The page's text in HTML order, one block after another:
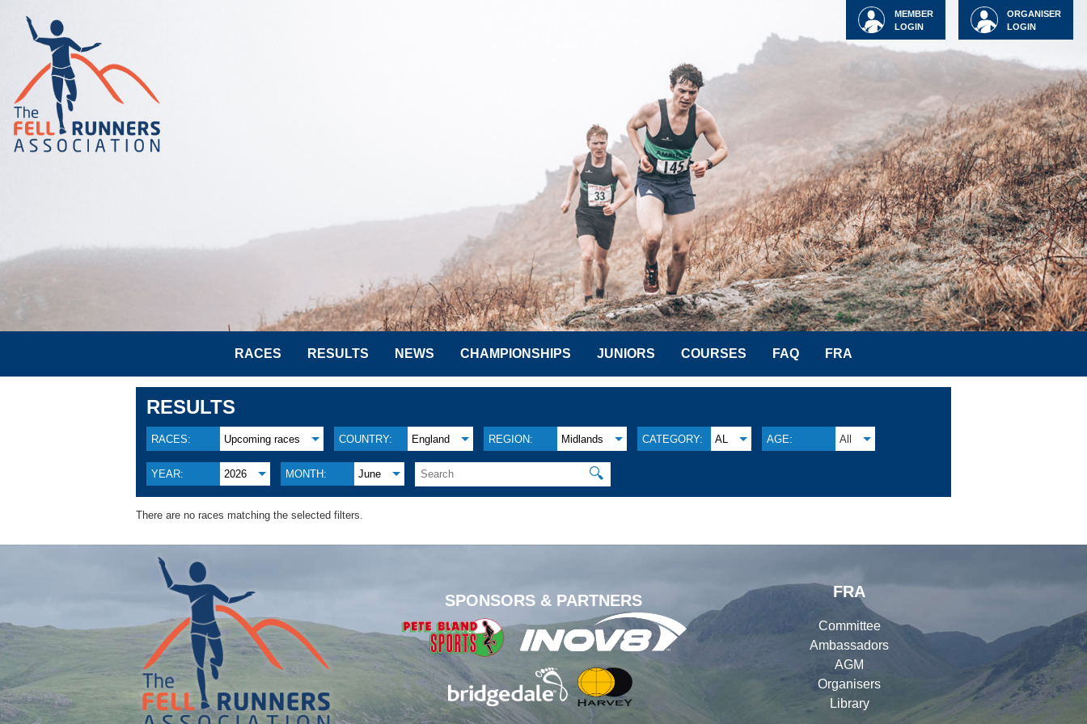
ORGANISER
LOGIN
MEMBER
LOGIN
RACES RESULTS NEWS CHAMPIONSHIPS JUNIORS COURSES FAQ FRA
RESULTS
RACES: Upcoming races COUNTRY: England REGION: Midlands CATEGORY: AL AGE: All
YEAR: 2026 MONTH: June 🔍
There are no races matching the selected filters.
SPONSORS & PARTNERS
FRA
Committee
Ambassadors
AGM
Organisers
Library